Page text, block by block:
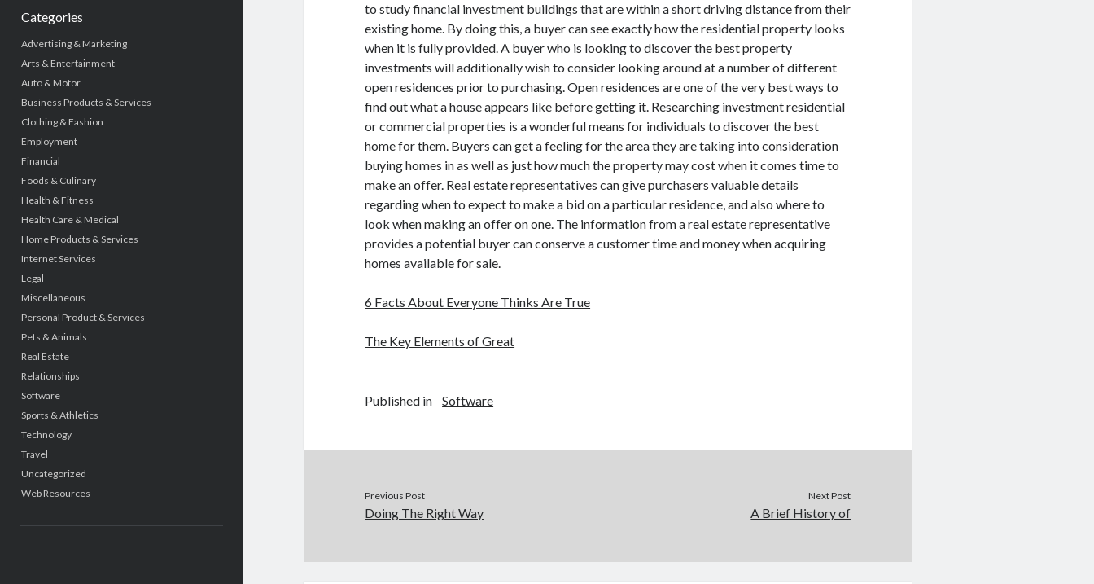
Categories
Advertising & Marketing
Arts & Entertainment
Auto & Motor
Business Products & Services
Clothing & Fashion
Employment
Financial
Foods & Culinary
Health & Fitness
Health Care & Medical
Home Products & Services
Internet Services
Legal
Miscellaneous
Personal Product & Services
Pets & Animals
Real Estate
Relationships
Software
Sports & Athletics
Technology
Travel
Uncategorized
Web Resources
to study financial investment buildings that are within a short driving distance from their
existing home. By doing this, a buyer can see exactly how the residential property looks
when it is fully provided. A buyer who is looking to discover the best property
investments will additionally wish to consider looking around at a number of different
open residences prior to purchasing. Open residences are one of the very best ways to
find out what a house appears like before getting it. Researching investment residential
or commercial properties is a wonderful means for individuals to discover the best
home for them. Buyers can get a feeling for the area they are taking into consideration
buying homes in as well as just how much the property may cost when it comes time to
make an offer. Real estate representatives can give purchasers valuable details
regarding when to expect to make a bid on a particular residence, and also where to
look when making an offer on one. The information from a real estate representative
provides a potential buyer can conserve a customer time and money when acquiring
homes available for sale.
6 Facts About Everyone Thinks Are True
The Key Elements of Great
Published in Software
Previous Post
Doing The Right Way
Next Post
A Brief History of